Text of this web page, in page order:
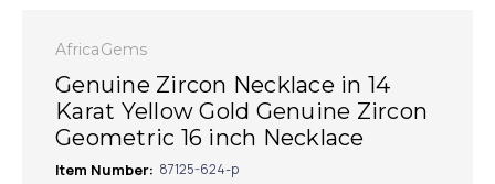
AfricaGems
Genuine Zircon Necklace in 14
Karat Yellow Gold Genuine Zircon
Geometric 16 inch Necklace
Item Number: 87125-624-p